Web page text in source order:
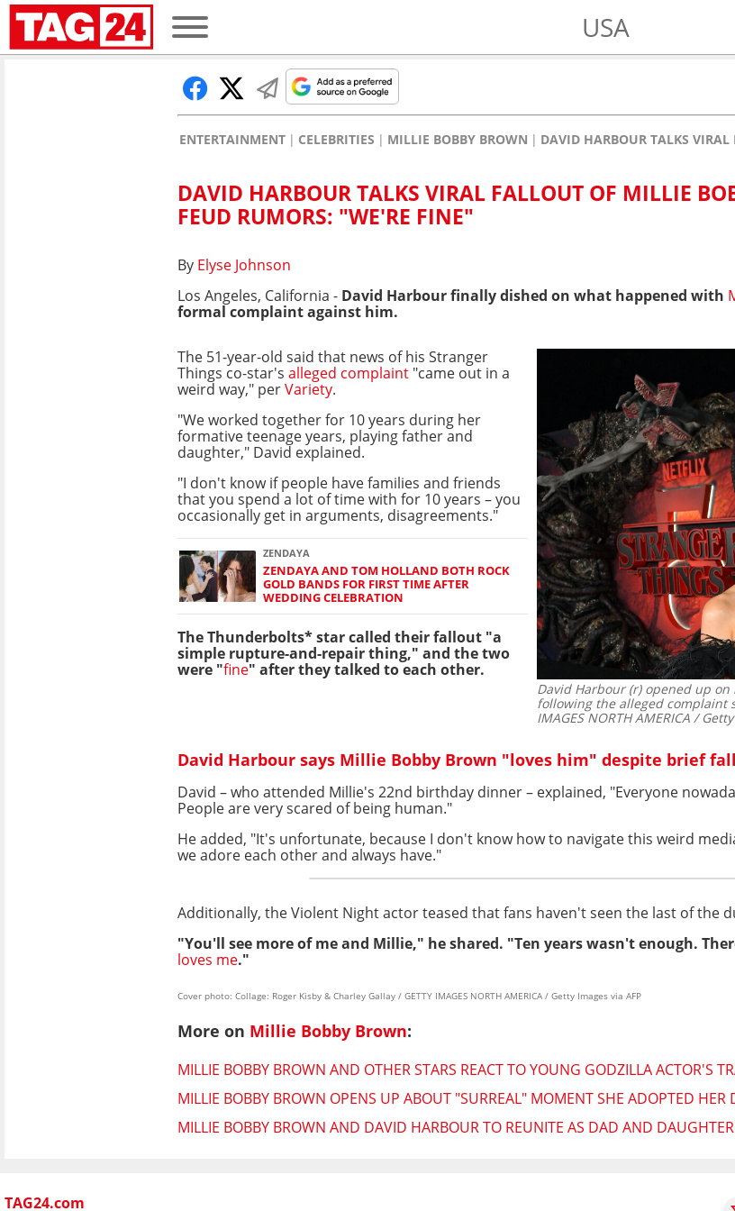
USA
ENTERTAINMENT CELEBRITIES MILLIE BOBBY BROWN DAVID HARBOUR TALKS
DAVID HARBOUR TALKS VIRAL FALLOUT OF MILLIE
FEUD RUMORS: "WE'RE FINE"
By Elyse Johnson
Los Angeles, California - David Harbour finally dished on what happened with
formal complaint against him.
David Harbour (r) opened up
following the alleged complaint
IMAGES NORTH AMERICA /
The 51-year-old said that news of his Stranger
Things co-star's alleged complaint "came out in a
weird way," perVariety.
"We worked together for 10 years during her
formative teenage years, playing father and
daughter," David explained.
"I don't know if people have families and friends
that you spend a lot of time with for 10 years – you
occasionally get in arguments, disagreements."
ZENDAYA
ZENDAYA AND TOM HOLLAND BOTH ROCK
GOLD BANDS FOR FIRST TIME AFTER
WEDDING CELEBRATION
The Thunderbolts* star called their fallout "a
simple rupture-and-repair thing," and the two
were "fine" after they talked to each other.
David Harbour says Millie Bobby Brown "loves him" despite brief
David – who attended Millie's 22nd birthday dinner – explained, "Everyone
People are very scared of being human."
He added, "It's unfortunate, because I don't know how to navigate this weird
we adore each other and always have."
Additionally, the Violent Night actor teased that fans haven't seen the last of the
"You'll see more of me and Millie," he shared. "Ten years wasn't enough.
loves me."
Cover photo: Collage: Roger Kisby & Charley Gallay / GETTY IMAGES NORTH AMERICA / Getty Images via AFP
More on Millie Bobby Brown:
MILLIE BOBBY BROWN AND OTHER STARS REACT TO YOUNG GODZILLA ACTOR'S
MILLIE BOBBY BROWN OPENS UP ABOUT "SURREAL" MOMENT SHE ADOPTED
MILLIE BOBBY BROWN AND DAVID HARBOUR TO REUNITE AS DAD AND
TAG24.com